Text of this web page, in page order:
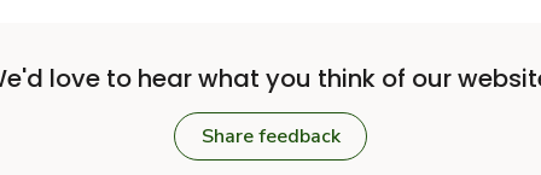
love to hear what you think of our
Share feedback